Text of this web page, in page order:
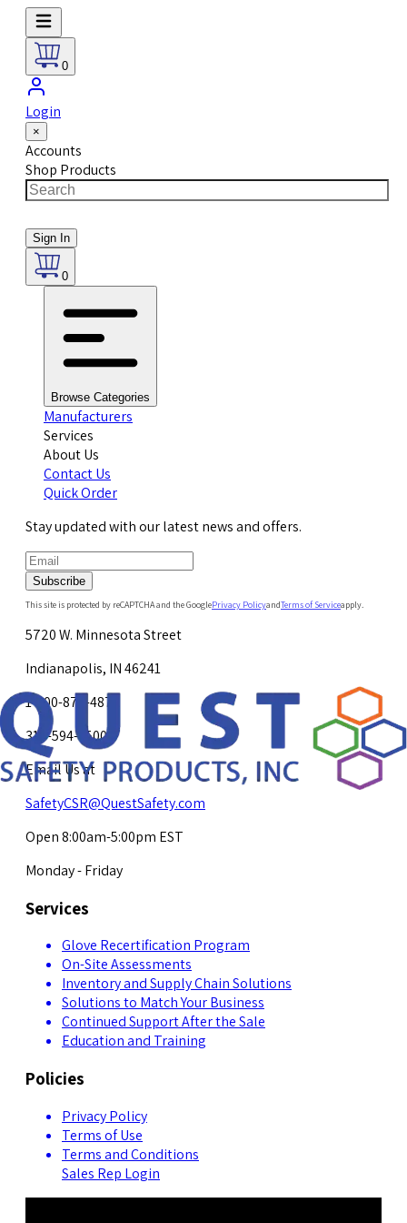
0
Login
×
Accounts
Shop Products
Sign In
0
Browse Categories
Manufacturers
Services
About Us
Contact Us
Quick Order
Stay updated with our latest news and offers.
Subscribe
This site is protected by reCAPTCHA and the GooglePrivacy PolicyandTerms of Serviceapply.
5720 W. Minnesota Street
Indianapolis, IN 46241
1-800-878-4872
317-594-4500
Email Us at
SafetyCSR@QuestSafety.com
Open 8:00am-5:00pm EST
Monday - Friday
Services
Glove Recertification Program
On-Site Assessments
Inventory and Supply Chain Solutions
Solutions to Match Your Business
Continued Support After the Sale
Education and Training
Policies
Privacy Policy
Terms of Use
Terms and Conditions
Sales Rep Login